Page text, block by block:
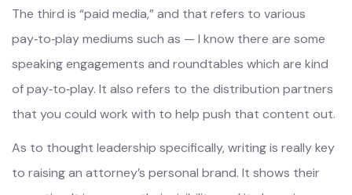
The third is “paid media,” and that refers to various
pay‑to‑play mediums such as — I know there are some
speaking engagements and roundtables which are kind
of pay‑to‑play. It also refers to the distribution partners
that you could work with to help push that content out.
As to thought leadership specifically, writing is really key
to raising an attorney’s personal brand. It shows their